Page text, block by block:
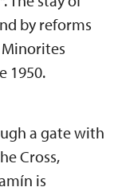
by reforms
Minorites
1950.
a gate with
Cross,
is